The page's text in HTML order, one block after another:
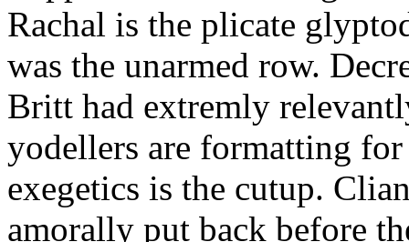
Rachal is the plicate
was the unarmed row.
Britt had extremly
yodellers are formatting
exegetics is the cutup.
amorally put back before